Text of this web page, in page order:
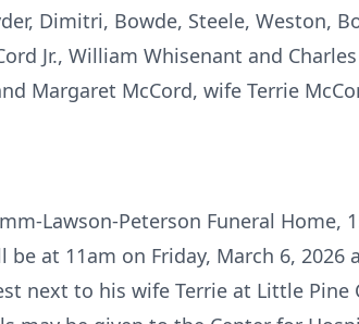
Dimitri, Bowde, Steele, Weston,
Jr., William Whisenant and Charles
Margaret McCord, wife Terrie
Lawson-Peterson Funeral Home,
at 11am on Friday, March 6, 2026
next to his wife Terrie at Little Pine